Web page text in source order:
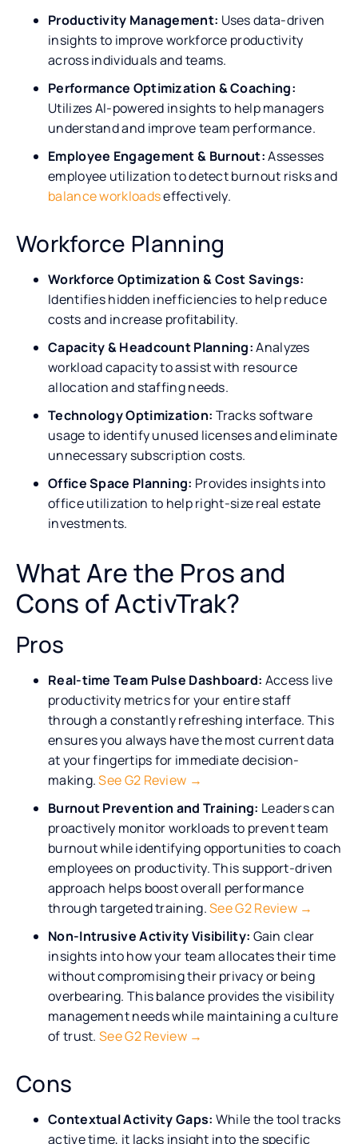
Productivity Management: Uses data-driven
insights to improve workforce productivity
across individuals and teams.
Performance Optimization & Coaching:
Utilizes AI-powered insights to help managers
understand and improve team performance.
Employee Engagement & Burnout:Assesses
employee utilization to detect burnout risks and
balance workloadseffectively.
Workforce Planning
Workforce Optimization & Cost Savings:
Identifies hidden inefficiencies to help reduce
costs and increase profitability.
Capacity & Headcount Planning:Analyzes
workload capacity to assist with resource
allocation and staffing needs.
Technology Optimization: Tracks software
usage to identify unused licenses and eliminate
unnecessary subscription costs.
Office Space Planning: Provides insights into
office utilization to help right-size real estate
investments.
What Are the Pros and
Cons of ActivTrak?
Pros
Real-time Team Pulse Dashboard: Access live
productivity metrics for your entire staff
through a constantly refreshing interface. This
ensures you always have the most current data
at your fingertips for immediate decision-
making.See G2 Review →
Burnout Prevention and Training: Leaders can
proactively monitor workloads to prevent team
burnout while identifying opportunities to coach
employees on productivity. This support-driven
approach helps boost overall performance
through targeted training.See G2 Review →
Non-Intrusive Activity Visibility: Gain clear
insights into how your team allocates their time
without compromising their privacy or being
overbearing. This balance provides the visibility
management needs while maintaining a culture
of trust. See G2 Review →
Cons
Contextual Activity Gaps: While the tool tracks
active time, it lacks insight into the specific